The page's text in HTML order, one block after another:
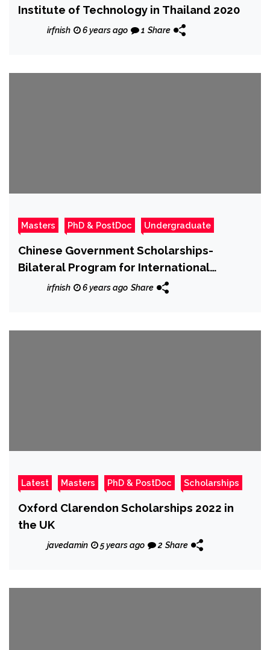
Institute of Technology in Thailand 2020
irfnish 6 years ago 1 Share
Masters PhD & PostDoc Undergraduate
Chinese Government Scholarships-
Bilateral Program for International
Students
irfnish 6 years ago Share
Latest Masters PhD & PostDoc Scholarships
Oxford Clarendon Scholarships 2022 in
the UK
javedamin 5 years ago 2 Share